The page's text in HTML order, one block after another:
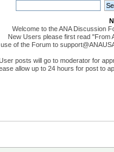
Welcome to the ANA Discussion
New Users please first read "From
of the Forum to
posts will go to moderator for
allow up to 24 hours for post to